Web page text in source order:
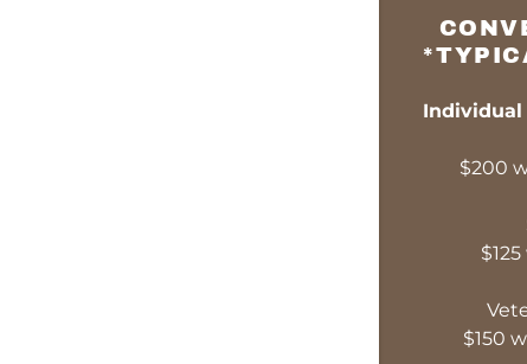
Individual
$200
$150